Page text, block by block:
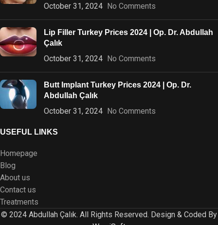
October 31, 2024 No Comments
Lip Filler Turkey Prices 2024 | Op. Dr. Abdullah
Çalık
October 31, 2024 No Comments
Butt Implant Turkey Prices 2024 | Op. Dr.
Abdullah Çalık
October 31, 2024 No Comments
USEFUL LINKS
Homepage
Blog
About us
Contact us
Treatments
© 2024 Abdullah Çalık. All Rights Reserved. Design & Coded By